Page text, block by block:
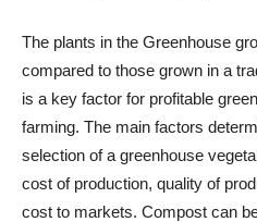
The plants in the Greenhouse
compared to those grown in a
is a key factor for profitable
farming. The main factors
selection of a greenhouse
cost of production, quality of
cost to markets. Compost can